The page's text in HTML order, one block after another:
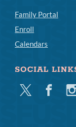
Family Portal
Enroll
Calendars
SOCIAL
Twitter Facebook